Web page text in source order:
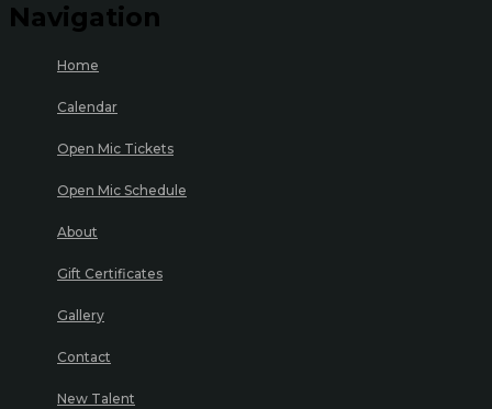
Navigation
Home
Calendar
Open Mic Tickets
Open Mic Schedule
About
Gift Certificates
Gallery
Contact
New Talent